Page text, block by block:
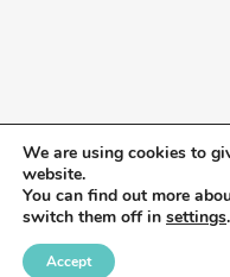
We are using cookies to
website.
You can find out more
switch them off in settings.
Accept